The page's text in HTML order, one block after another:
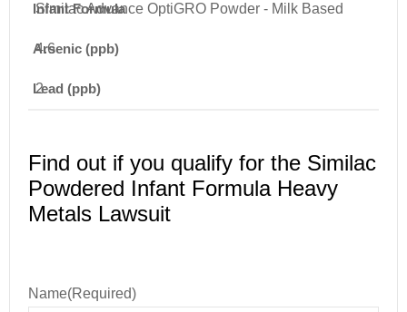
Infant Formula
Similac Advance OptiGRO Powder - Milk Based
Arsenic (ppb)
4.6
Lead (ppb)
2
Find out if you qualify for the Similac
Powdered Infant Formula Heavy
Metals Lawsuit
Name(Required)